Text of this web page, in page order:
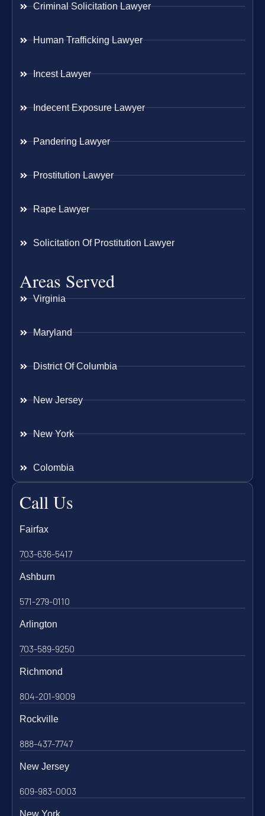
Criminal Solicitation Lawyer
Human Trafficking Lawyer
Incest Lawyer
Indecent Exposure Lawyer
Pandering Lawyer
Prostitution Lawyer
Rape Lawyer
Solicitation Of Prostitution Lawyer
Areas Served
Virginia
Maryland
District Of Columbia
New Jersey
New York
Colombia
Call Us
Fairfax
703-636-5417
Ashburn
571-279-0110
Arlington
703-589-9250
Richmond
804-201-9009
Rockville
888-437-7747
New Jersey
609-983-0003
New York